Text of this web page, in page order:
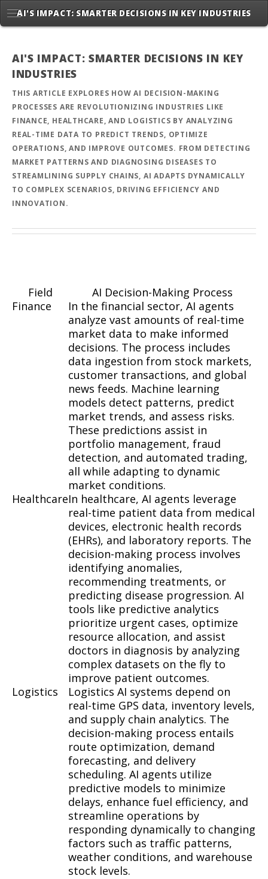
AI'S IMPACT: SMARTER DECISIONS IN KEY INDUSTRIES
AI'S IMPACT: SMARTER DECISIONS IN KEY
INDUSTRIES
THIS ARTICLE EXPLORES HOW AI DECISION-MAKING
PROCESSES ARE REVOLUTIONIZING INDUSTRIES LIKE
FINANCE, HEALTHCARE, AND LOGISTICS BY ANALYZING
REAL-TIME DATA TO PREDICT TRENDS, OPTIMIZE
OPERATIONS, AND IMPROVE OUTCOMES. FROM DETECTING
MARKET PATTERNS AND DIAGNOSING DISEASES TO
STREAMLINING SUPPLY CHAINS, AI ADAPTS DYNAMICALLY
TO COMPLEX SCENARIOS, DRIVING EFFICIENCY AND
INNOVATION.
Field
AI Decision-Making Process
Finance
In the financial sector, AI agents
analyze vast amounts of real-time
market data to make informed
decisions. The process includes
data ingestion from stock markets,
customer transactions, and global
news feeds. Machine learning
models detect patterns, predict
market trends, and assess risks.
These predictions assist in
portfolio management, fraud
detection, and automated trading,
all while adapting to dynamic
market conditions.
HealthcareIn healthcare, AI agents leverage
real-time patient data from medical
devices, electronic health records
(EHRs), and laboratory reports. The
decision-making process involves
identifying anomalies,
recommending treatments, or
predicting disease progression. AI
tools like predictive analytics
prioritize urgent cases, optimize
resource allocation, and assist
doctors in diagnosis by analyzing
complex datasets on the fly to
improve patient outcomes.
Logistics
Logistics AI systems depend on
real-time GPS data, inventory levels,
and supply chain analytics. The
decision-making process entails
route optimization, demand
forecasting, and delivery
scheduling. AI agents utilize
predictive models to minimize
delays, enhance fuel efficiency, and
streamline operations by
responding dynamically to changing
factors such as traffic patterns,
weather conditions, and warehouse
stock levels.